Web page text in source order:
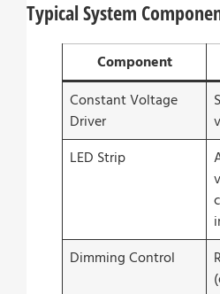
Typical System
Component
Constant Voltage
Driver
LED Strip
Dimming Control